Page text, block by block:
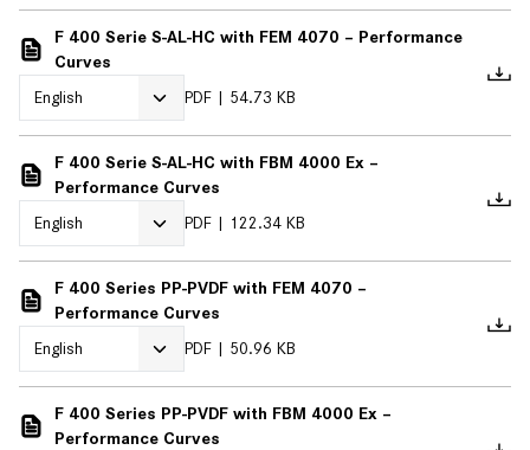
F 400 Serie S-AL-HC with FEM 4070 – Performance
Curves
PDF
54.73 KB
F 400 Serie S-AL-HC with FBM 4000 Ex –
Performance Curves
PDF
122.34 KB
F 400 Series PP-PVDF with FEM 4070 –
Performance Curves
PDF
50.96 KB
F 400 Series PP-PVDF with FBM 4000 Ex –
Performance Curves